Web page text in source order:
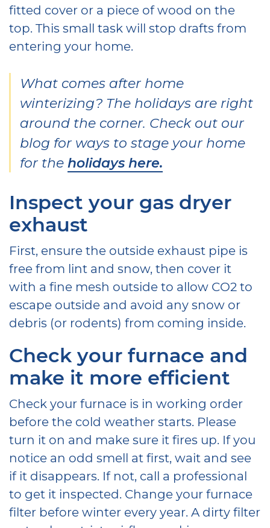
fitted cover or a piece of wood on the
top. This small task will stop drafts from
entering your home.
What comes after home
winterizing? The holidays are right
around the corner. Check out our
blog for ways to stage your home
for the holidays here.
Inspect your gas dryer
exhaust
First, ensure the outside exhaust pipe is
free from lint and snow, then cover it
with a fine mesh outside to allow CO2 to
escape outside and avoid any snow or
debris (or rodents) from coming inside.
Check your furnace and
make it more efficient
Check your furnace is in working order
before the cold weather starts. Please
turn it on and make sure it fires up. If you
notice an odd smell at first, wait and see
if it disappears. If not, call a professional
to get it inspected. Change your furnace
filter before winter every year. A dirty filter